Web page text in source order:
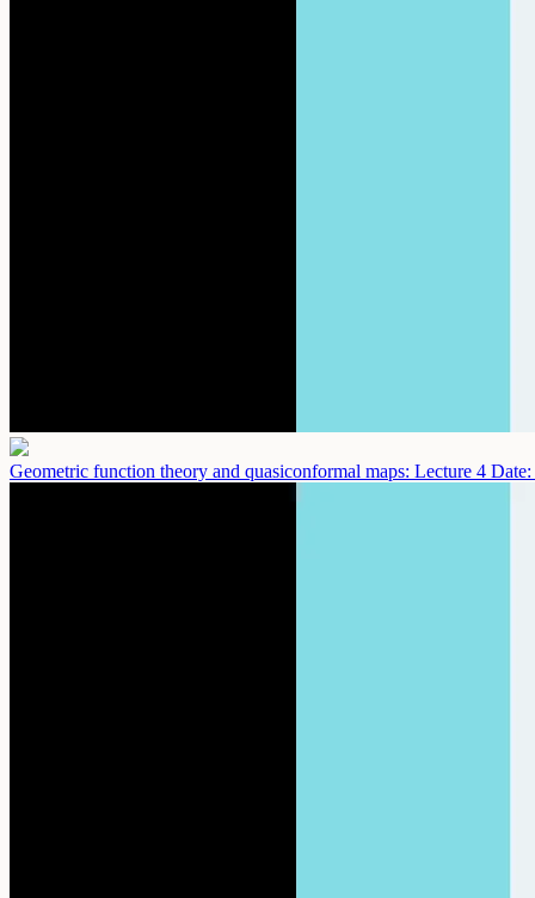
Geometric function theory and quasiconformal maps: Lecture 4